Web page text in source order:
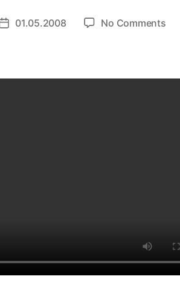
Post01.05.2008 No Commentson